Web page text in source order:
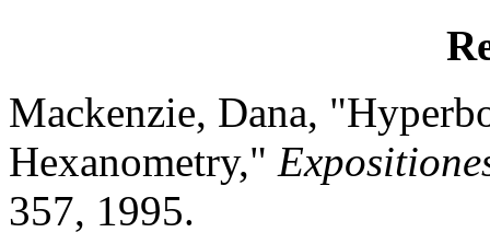
Mackenzie, Dana,
Hexanometry,"
357, 1995.